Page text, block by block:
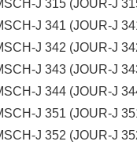
J 315 (JOUR-J
J 341 (JOUR-J
J 342 (JOUR-J
J 343 (JOUR-J
J 344 (JOUR-J
J 351 (JOUR-J
J 352 (JOUR-J